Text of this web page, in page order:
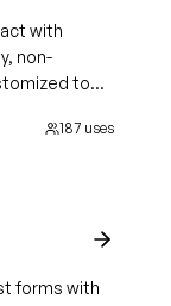
with
non-
to
187 uses
forms with